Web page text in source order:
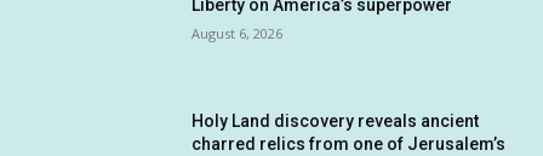
Liberty on America’s superpower
August 6, 2026
Holy Land discovery reveals ancient
charred relics from one of Jerusalem’s